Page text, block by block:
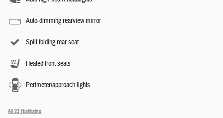
Auto-dimming rearview mirror
Split folding rear seat
Heated front seats
Perimeter/approach lights
All 23 Highlights